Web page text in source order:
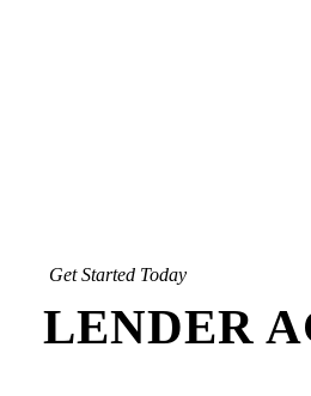
Get Started Today
LENDER